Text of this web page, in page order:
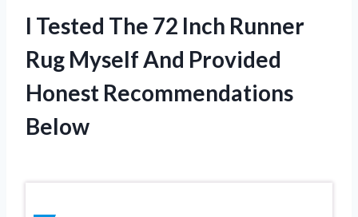
I Tested The 72 Inch Runner
Rug Myself And Provided
Honest Recommendations
Below